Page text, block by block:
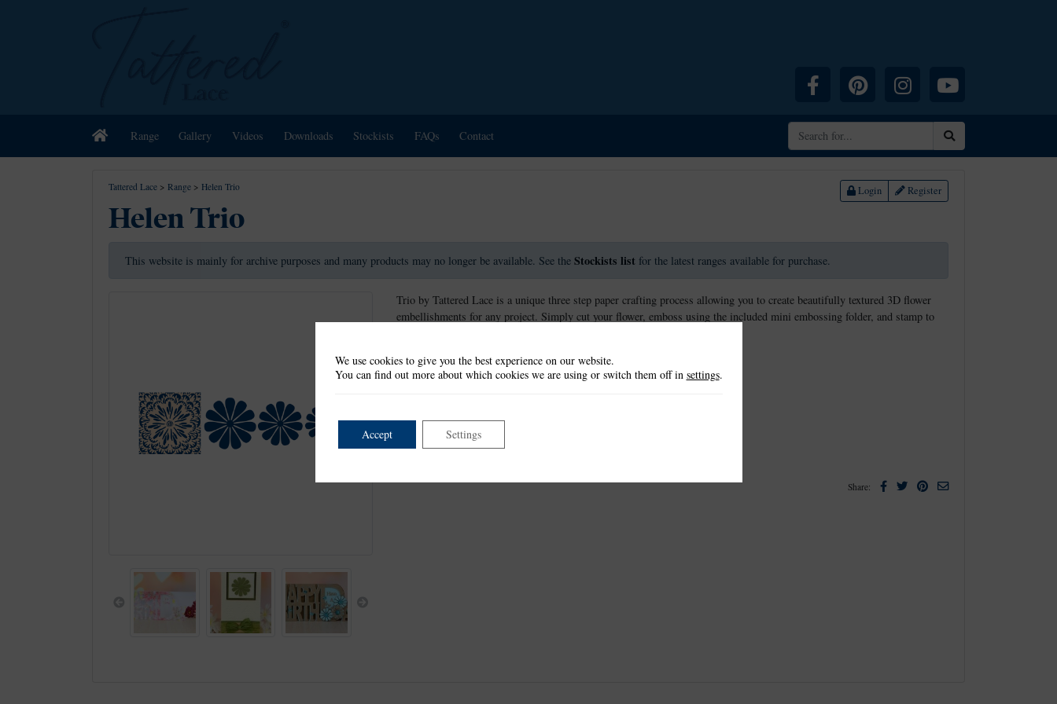
Facebook Pinterest InstagramYouTube
HomeRange Gallery Videos Downloads Stockists FAQs Contact
Tattered Lace > Range > Helen Trio Login Register
Helen Trio
This website is mainly for archive purposes and many products may no longer be available. See the Stockists list for the latest ranges available for purchase.
Trio by Tattered Lace is a unique three step paper crafting process allowing you to create beautifully textured 3D flower
embellishments for any project. Simply cut your flower, emboss using the included mini embossing folder, and stamp to
These items measure approx:
Embossing Folder Design: 6.4cm x 6.4cm
Large Die: 5.3cm x 5.3cm
Share: Facebook
TwitterPinterest
Email
We use cookies to give you the best experience on our website.
You can find out more about which cookies we are using or switch them off in settings.
Accept Settings